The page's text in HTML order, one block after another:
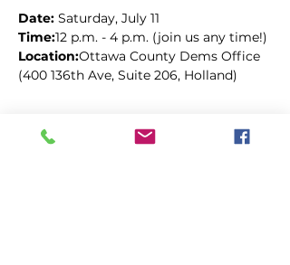
Date: Saturday, July 11
Time:12 p.m. - 4 p.m. (join us any time!)
Location:Ottawa County Dems Office
(400 136th Ave, Suite 206, Holland)